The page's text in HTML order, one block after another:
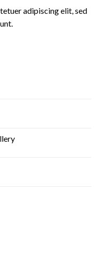
adipiscing elit, sed